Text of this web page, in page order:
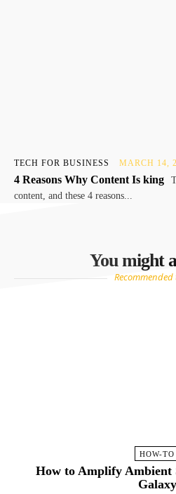
TECH FOR BUSINESS MARCH 14,
4 Reasons Why Content Is king
content, and these 4 reasons...
You might
Recommended
HOW-TO
How to Amplify Ambient
Galaxy